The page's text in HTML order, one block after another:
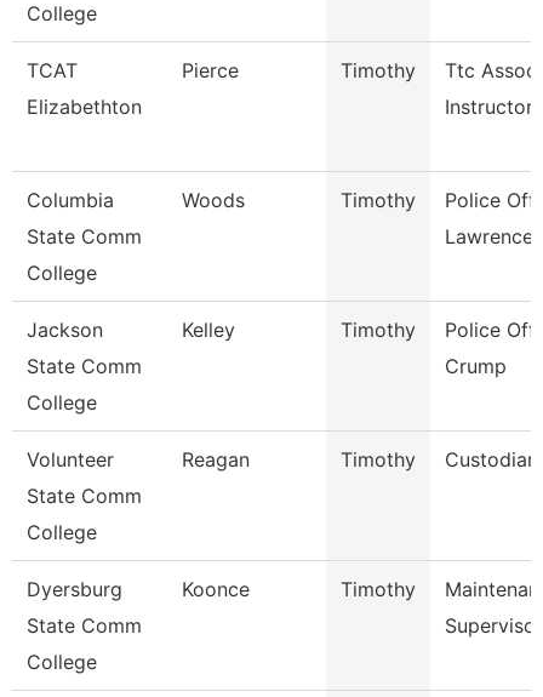
College
TCAT
Elizabethton
Pierce Timothy
Ttc
Instructor
Columbia
State Comm
College
Woods Timothy
Police
Lawrence
Jackson
State Comm
College
Kelley Timothy
Police
Crump
Volunteer
State Comm
College
Reagan Timothy Custodian
Dyersburg
State Comm
College
Koonce Timothy
Supervisor